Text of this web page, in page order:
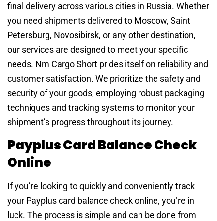
final delivery across various cities in Russia. Whether
you need shipments delivered to Moscow, Saint
Petersburg, Novosibirsk, or any other destination,
our services are designed to meet your specific
needs. Nm Cargo Short prides itself on reliability and
customer satisfaction. We prioritize the safety and
security of your goods, employing robust packaging
techniques and tracking systems to monitor your
shipment’s progress throughout its journey.
Payplus Card Balance Check
Online
If you’re looking to quickly and conveniently track
your Payplus card balance check online, you’re in
luck. The process is simple and can be done from